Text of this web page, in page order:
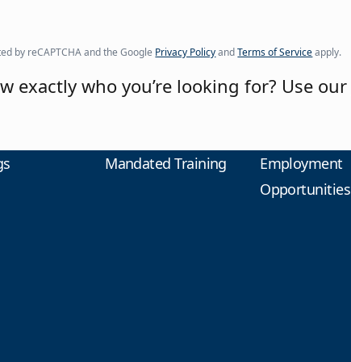
by reCAPTCHA and the Google Privacy PolicyandTerms of Serviceapply.
exactly who you’re looking for? Use our
Mandated Training
Employment
Opportunities